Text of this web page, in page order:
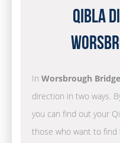
Qibla
In Worsbrough Bridge
direction in two ways.
you can find out your
those who want to